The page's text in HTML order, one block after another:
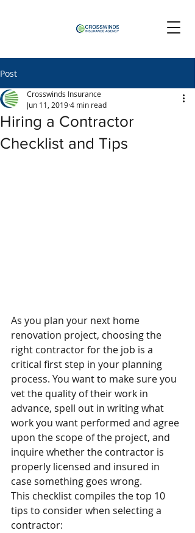
Post
Hiring a Contractor
Checklist and Tips
Crosswinds Insurance
Jun 11, 20194 min read
As you plan your next home
renovation project, choosing the
right contractor for the job is a
critical first step in your planning
process. You want to make sure you
vet the quality of their work in
advance, spell out in writing what
work you want performed and agree
upon the scope of the project, and
inquire whether the contractor is
properly licensed and insured in
case something goes wrong.
This checklist compiles the top 10
tips to consider when selecting a
contractor: